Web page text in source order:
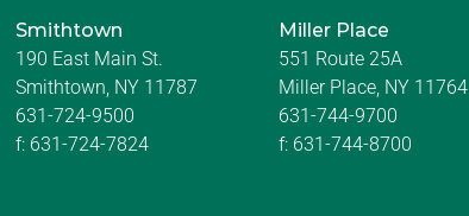
Smithtown
190 East Main St.
Smithtown, NY 11787
631-724-9500
f: 631-724-7824
Miller Place
551 Route 25A
Miller Place, NY 11764
631-744-9700
f: 631-744-8700